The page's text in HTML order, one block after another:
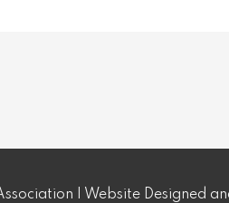
| Website Designed